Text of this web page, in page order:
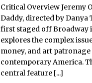
Critical Overview Jeremy
Daddy, directed by Danya
first staged off Broadway
explores the complex
money, and art patronage
contemporary America.
central feature [...]